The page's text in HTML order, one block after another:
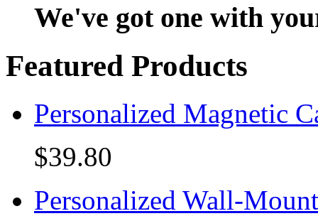
We've got one with
Featured Products
Personalized Magnetic
$39.80
Personalized Wall-